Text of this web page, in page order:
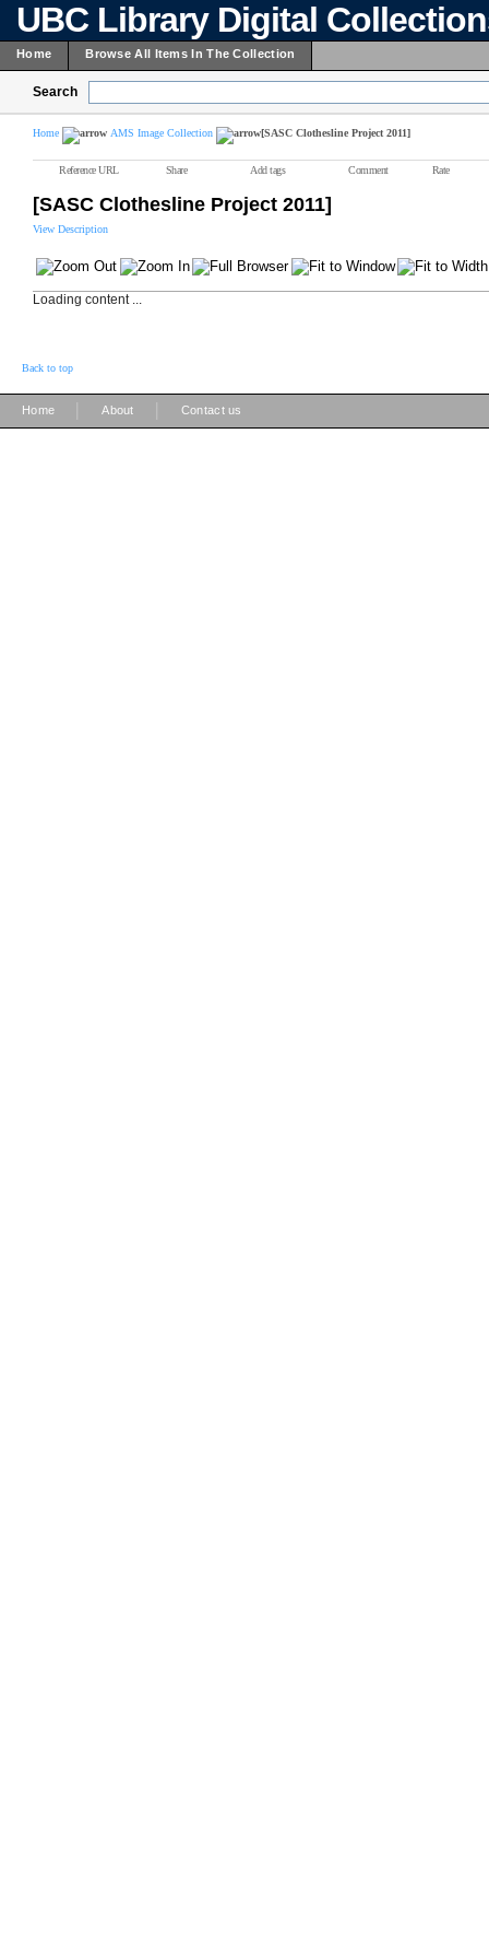
UBC Library Digital
Home Browse All Items In The Collection
Search
Home AMS Image Collection [SASC Clothesline Project 2011]
Reference URL Share Add tags Comment Rate
[SASC Clothesline Project 2011]
View Description
Loading content ...
Back to top
Home About Contact us